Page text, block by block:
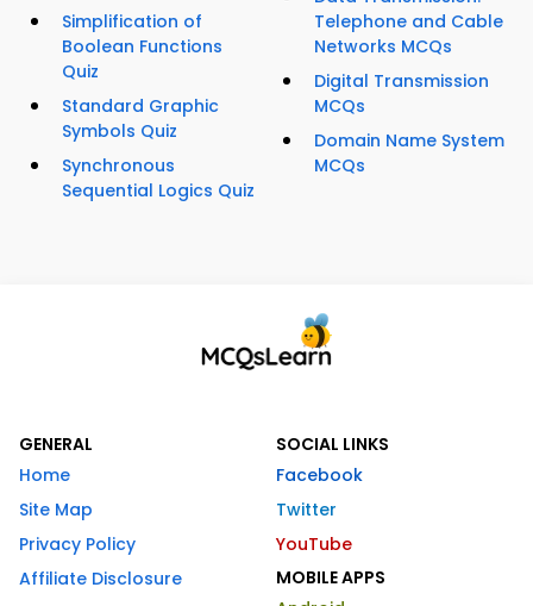
Simplification of
Boolean Functions
Quiz
Standard Graphic
Symbols Quiz
Synchronous
Sequential Logics Quiz
Telephone and Cable
Networks MCQs
Digital Transmission
MCQs
Domain Name System
MCQs
GENERAL
Home
Site Map
Privacy Policy
Affiliate Disclosure
SOCIAL LINKS
Facebook
Twitter
YouTube
MOBILE APPS